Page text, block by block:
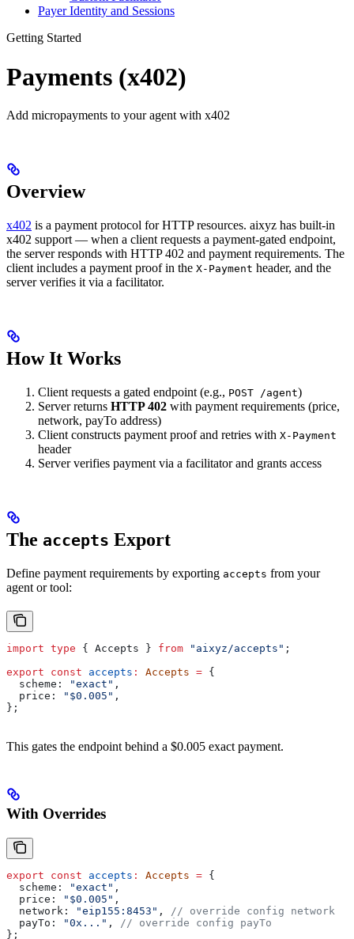
Payer Identity and Sessions
Getting Started
Payments (x402)
Add micropayments to your agent with x402
Overview
x402 is a payment protocol for HTTP resources. aixyz has built-in
x402 support — when a client requests a payment-gated endpoint,
the server responds with HTTP 402 and payment requirements. The
client includes a payment proof in the X-Payment header, and the
server verifies it via a facilitator.
How It Works
Client requests a gated endpoint (e.g., POST /agent)
Server returns HTTP 402 with payment requirements (price,
network, payTo address)
Client constructs payment proof and retries with X-Payment
header
Server verifies payment via a facilitator and grants access
The accepts Export
Define payment requirements by exporting accepts from your
agent or tool:
import type { Accepts } from "aixyz/accepts" ;
export const accepts : Accepts = {
  scheme:
"exact" ,
  price:
"$0.005" ,
};
This gates the endpoint behind a $0.005 exact payment.
With Overrides
export const accepts : Accepts = {
  scheme:
"exact" ,
  price:
"$0.005" ,
  network:
"eip155:8453" ,
// override config network
  payTo:
"0x..." ,
// override config payTo
};